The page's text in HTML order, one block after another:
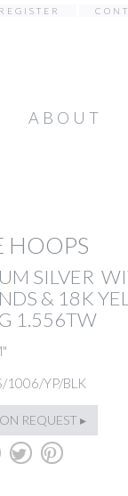
REGISTER
ABOUT
HOOPS
SILVER
& 18K
1.556TW
1006/YP/BLK
REQUEST ▸
a d